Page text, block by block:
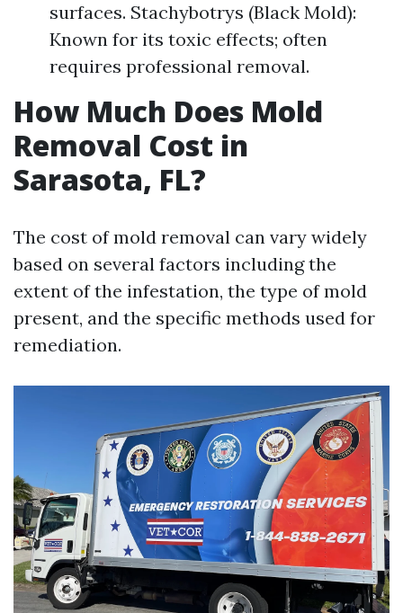
surfaces. Stachybotrys (Black Mold):
Known for its toxic effects; often
requires professional removal.
How Much Does Mold
Removal Cost in
Sarasota, FL?
The cost of mold removal can vary widely
based on several factors including the
extent of the infestation, the type of mold
present, and the specific methods used for
remediation.